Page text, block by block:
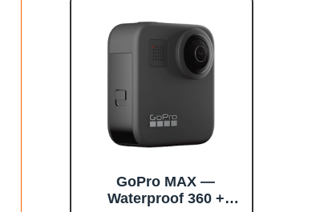
Stabilization, 2.29"
Touchscreen, AI
Editing
GoPro MAX —
Waterproof 360 +